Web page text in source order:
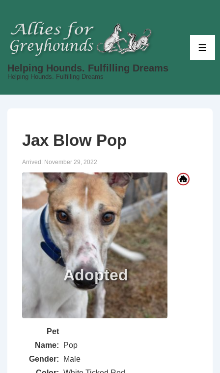
Main
Helping Hounds. Fulfilling Dreams
Helping Hounds. Fulfilling Dreams
Jax Blow Pop
Arrived: November 29, 2022
Pet
Name:
Pop
Gender:
Male